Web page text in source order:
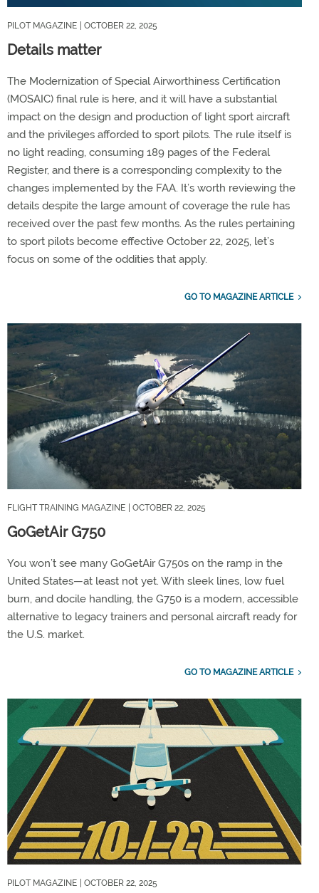
PILOT MAGAZINE | OCTOBER 22, 2025
Details matter
The Modernization of Special Airworthiness Certification
(MOSAIC) final rule is here, and it will have a substantial
impact on the design and production of light sport aircraft
and the privileges afforded to sport pilots. The rule itself is
no light reading, consuming 189 pages of the Federal
Register, and there is a corresponding complexity to the
changes implemented by the FAA. It’s worth reviewing the
details despite the large amount of coverage the rule has
received over the past few months. As the rules pertaining
to sport pilots become effective October 22, 2025, let’s
focus on some of the oddities that apply.
GO TO MAGAZINE ARTICLE
FLIGHT TRAINING MAGAZINE | OCTOBER 22, 2025
GoGetAir G750
You won’t see many GoGetAir G750s on the ramp in the
United States—at least not yet. With sleek lines, low fuel
burn, and docile handling, the G750 is a modern, accessible
alternative to legacy trainers and personal aircraft ready for
the U.S. market.
GO TO MAGAZINE ARTICLE
PILOT MAGAZINE | OCTOBER 22, 2025